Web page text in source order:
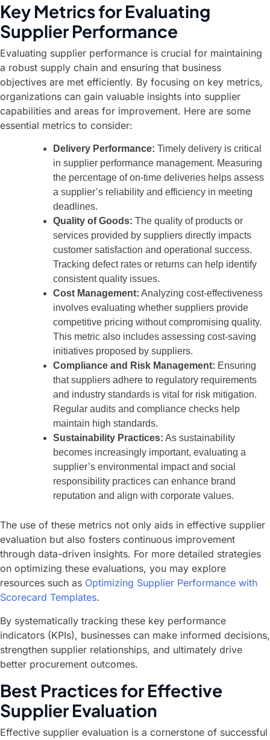
Key Metrics for Evaluating
Supplier Performance
Evaluating supplier performance is crucial for maintaining
a robust supply chain and ensuring that business
objectives are met efficiently. By focusing on key metrics,
organizations can gain valuable insights into supplier
capabilities and areas for improvement. Here are some
essential metrics to consider:
Delivery Performance: Timely delivery is critical
in supplier performance management. Measuring
the percentage of on-time deliveries helps assess
a supplier’s reliability and efficiency in meeting
deadlines.
Quality of Goods: The quality of products or
services provided by suppliers directly impacts
customer satisfaction and operational success.
Tracking defect rates or returns can help identify
consistent quality issues.
Cost Management: Analyzing cost-effectiveness
involves evaluating whether suppliers provide
competitive pricing without compromising quality.
This metric also includes assessing cost-saving
initiatives proposed by suppliers.
Compliance and Risk Management: Ensuring
that suppliers adhere to regulatory requirements
and industry standards is vital for risk mitigation.
Regular audits and compliance checks help
maintain high standards.
Sustainability Practices: As sustainability
becomes increasingly important, evaluating a
supplier’s environmental impact and social
responsibility practices can enhance brand
reputation and align with corporate values.
The use of these metrics not only aids in effective supplier
evaluation but also fosters continuous improvement
through data-driven insights. For more detailed strategies
on optimizing these evaluations, you may explore
resources such as Optimizing Supplier Performance with
Scorecard Templates.
By systematically tracking these key performance
indicators (KPIs), businesses can make informed decisions,
strengthen supplier relationships, and ultimately drive
better procurement outcomes.
Best Practices for Effective
Supplier Evaluation
Effective supplier evaluation is a cornerstone of successful